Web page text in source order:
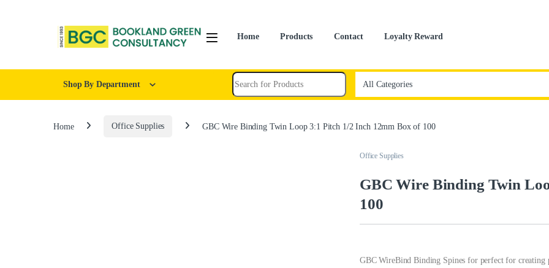
Home Products Contact Loyalty Reward
Shop By Department
Home Office Supplies GBC Wire Binding Twin Loop 3:1 Pitch 1/2 Inch 12mm Box of 100
Office Supplies
GBC Wire Binding Twin
100
GBC WireBind Binding Spines for perfect for creating